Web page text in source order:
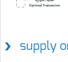
supply